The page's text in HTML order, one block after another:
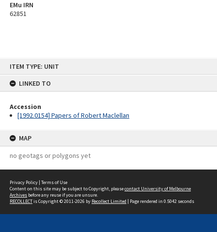
ITEM TYPE: UNIT
LINKED TO
Accession
[1992.0154] Papers of Robert Maclellan
MAP
no geotags or polygons yet
EMu IRN
62851
Privacy Policy | Terms of Use
Content on this site may be subject to Copyright, pleasecontact University of Melbourne
Archives before any reuse if you are unsure.
RECOLLECTis Copyright © 2011-2026 by Recollect Limited | Page rendered in 0.5042 seconds